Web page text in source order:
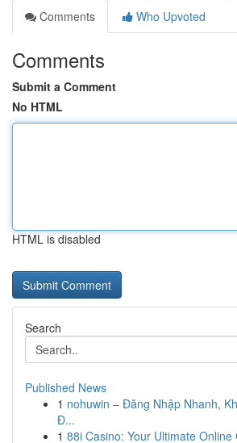
Comments
Who Upvoted
Comments
Submit a Comment
No HTML
HTML is disabled
Search
Published News
1 nohuwin – Đăng Nhập Nhanh,
Đ...
1 88i Casino: Your Ultimate Online